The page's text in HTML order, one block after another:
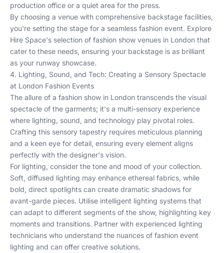
production office or a quiet area for the press.
By choosing a venue with comprehensive backstage facilities,
you're setting the stage for a seamless fashion event. Explore
Hire Space's selection of fashion show venues in London that
cater to these needs, ensuring your backstage is as brilliant
as your runway showcase.
4. Lighting, Sound, and Tech: Creating a Sensory Spectacle
at London Fashion Events
The allure of a fashion show in London transcends the visual
spectacle of the garments; it's a multi-sensory experience
where lighting, sound, and technology play pivotal roles.
Crafting this sensory tapestry requires meticulous planning
and a keen eye for detail, ensuring every element aligns
perfectly with the designer's vision.
For lighting, consider the tone and mood of your collection.
Soft, diffused lighting may enhance ethereal fabrics, while
bold, direct spotlights can create dramatic shadows for
avant-garde pieces. Utilise intelligent lighting systems that
can adapt to different segments of the show, highlighting key
moments and transitions. Partner with experienced lighting
technicians who understand the nuances of fashion event
lighting and can offer creative solutions.